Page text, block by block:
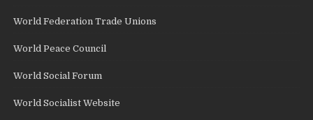
World Federation Trade Unions
World Peace Council
World Social Forum
World Socialist Website